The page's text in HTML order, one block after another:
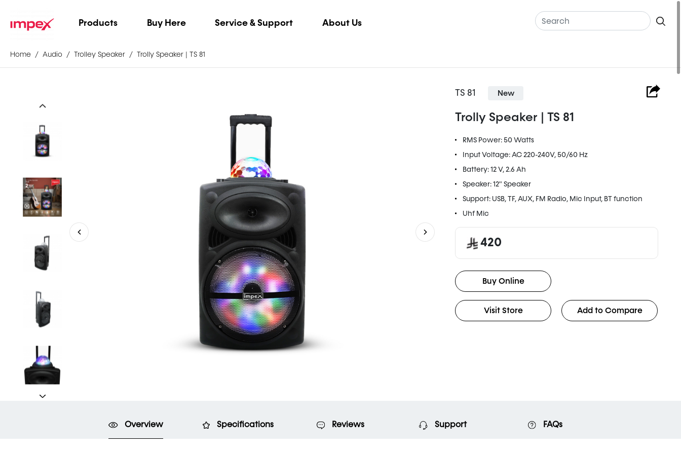
Products Buy Here Service & Support About Us
Home Audio Trolley Speaker Trolly Speaker | TS 81
TS 81 New
Trolly Speaker | TS 81
RMS Power: 50 Watts
Input Voltage: AC 220-240V, 50/60 Hz
Battery: 12 V, 2.6 Ah
Speaker: 12" Speaker
Support: USB, TF, AUX, FM Radio, Mic Input, BT function
Uhf Mic
420
Buy Online
Visit Store Add to Compare
Overview Specifications Reviews Support FAQs